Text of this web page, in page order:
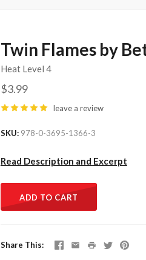
Twin Flames by
Heat Level 4
$3.99
leave a review
SKU 978-0-3695-1366-3
Read Description and Excerpt
ADD TO CART
Share This